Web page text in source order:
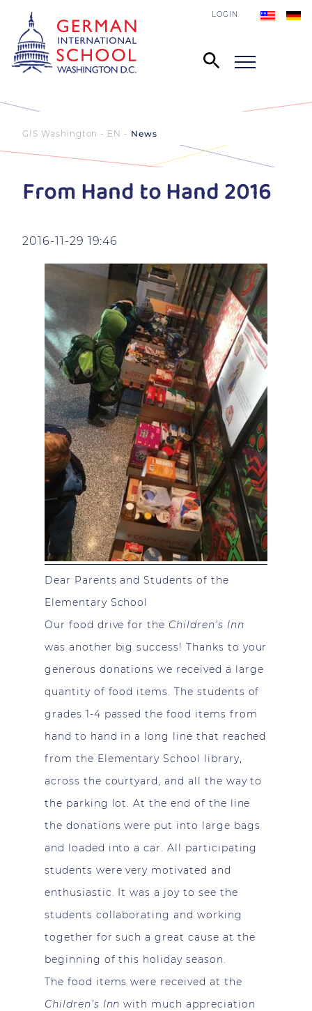
LOGIN
GIS Washington - EN News
From Hand to Hand 2016
2016-11-29 19:46
Dear Parents and Students of the
Elementary School
Our food drive for the Children’s Inn
was another big success! Thanks to your
generous donations we received a large
quantity of food items. The students of
grades 1-4 passed the food items from
hand to hand in a long line that reached
from the Elementary School library,
across the courtyard, and all the way to
the parking lot. At the end of the line
the donations were put into large bags
and loaded into a car. All participating
students were very motivated and
enthusiastic. It was a joy to see the
students collaborating and working
together for such a great cause at the
beginning of this holiday season.
The food items were received at the
Children’s Inn with much appreciation